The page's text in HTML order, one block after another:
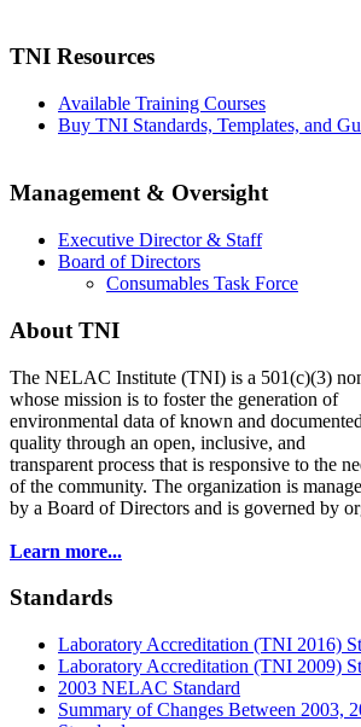
TNI Resources
Available Training Courses
Buy TNI Standards, Templates, and
Management & Oversight
Executive Director & Staff
Board of Directors
Consumables Task Force
About TNI
The NELAC Institute (TNI) is a 501(c)(3)
whose mission is to fosterthe generation of
environmental data of known and documented
quality through an open, inclusive, and
transparent process that is responsive to the
of the community. The organization is
by a Board of Directors and is governed by
Learn more...
Standards
Laboratory Accreditation (TNI 2016)
Laboratory Accreditation (TNI 2009)
2003 NELAC Standard
Summary of Changes Between 2003,